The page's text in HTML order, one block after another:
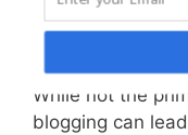
7.
While not the
blogging can